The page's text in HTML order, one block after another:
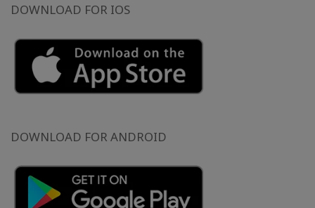
DOWNLOAD FOR IOS
DOWNLOAD FOR ANDROID